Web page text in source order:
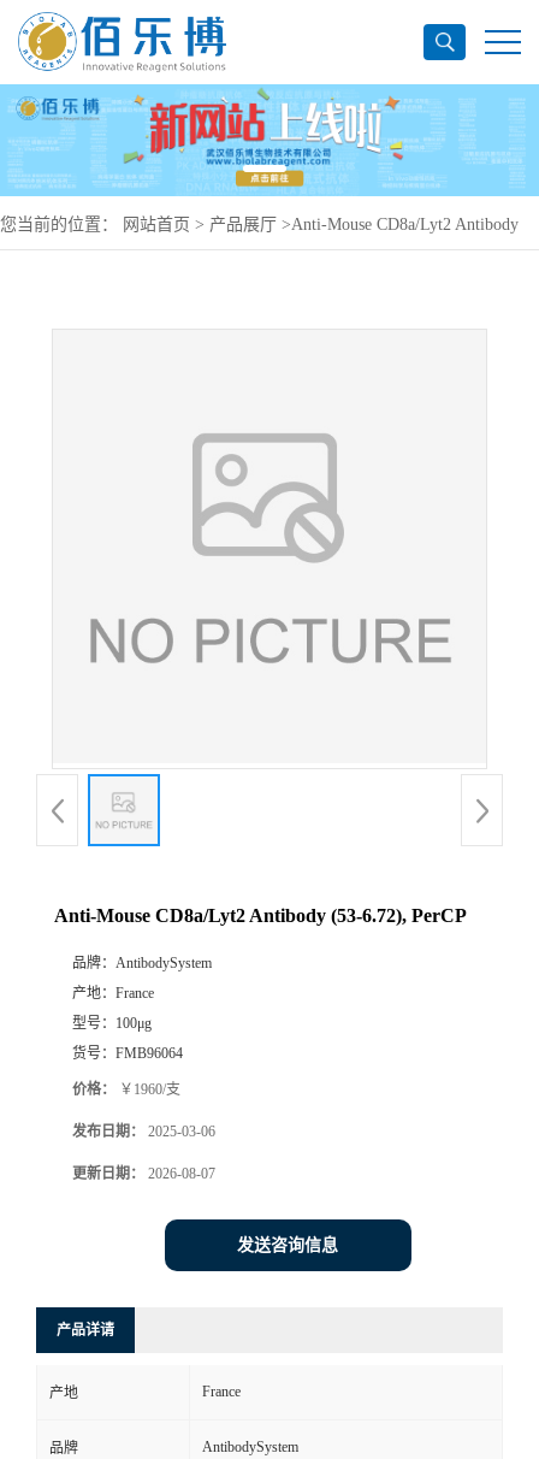
您当前的位置： 网站首页 > 产品展厅 >Anti-Mouse CD8a/Lyt2 Antibody
Anti-Mouse CD8a/Lyt2 Antibody (53-6.72), PerCP
品牌： AntibodySystem
产地： France
型号： 100μg
货号： FMB96064
价格： ￥1960/支
发布日期： 2025-03-06
更新日期： 2026-08-07
发送咨询信息
产品详请
产地 France
品牌 AntibodySystem